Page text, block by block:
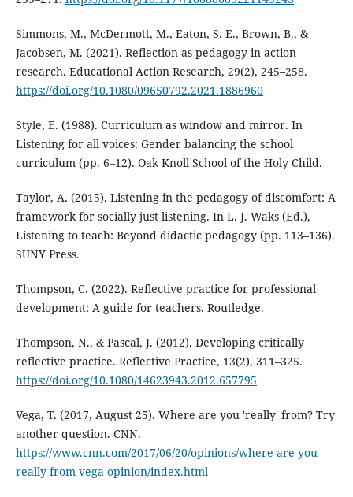
Simmons, M., McDermott, M., Eaton, S. E., Brown, B., &
Jacobsen, M. (2021). Reflection as pedagogy in action
research. Educational Action Research, 29(2), 245–258.
https://doi.org/10.1080/09650792.2021.1886960
Style, E. (1988). Curriculum as window and mirror. In
Listening for all voices: Gender balancing the school
curriculum (pp. 6–12). Oak Knoll School of the Holy Child.
Taylor, A. (2015). Listening in the pedagogy of discomfort: A
framework for socially just listening. In L. J. Waks (Ed.),
Listening to teach: Beyond didactic pedagogy (pp. 113–136).
SUNY Press.
Thompson, C. (2022). Reflective practice for professional
development: A guide for teachers. Routledge.
Thompson, N., & Pascal, J. (2012). Developing critically
reflective practice. Reflective Practice, 13(2), 311–325.
https://doi.org/10.1080/14623943.2012.657795
Vega, T. (2017, August 25). Where are you 'really' from? Try
another question. CNN.
https://www.cnn.com/2017/06/20/opinions/where-are-you-
really-from-vega-opinion/index.html